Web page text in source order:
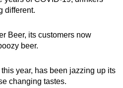
different.
Beer, its customers now
beer.
year, has been jazzing up its
changing tastes.